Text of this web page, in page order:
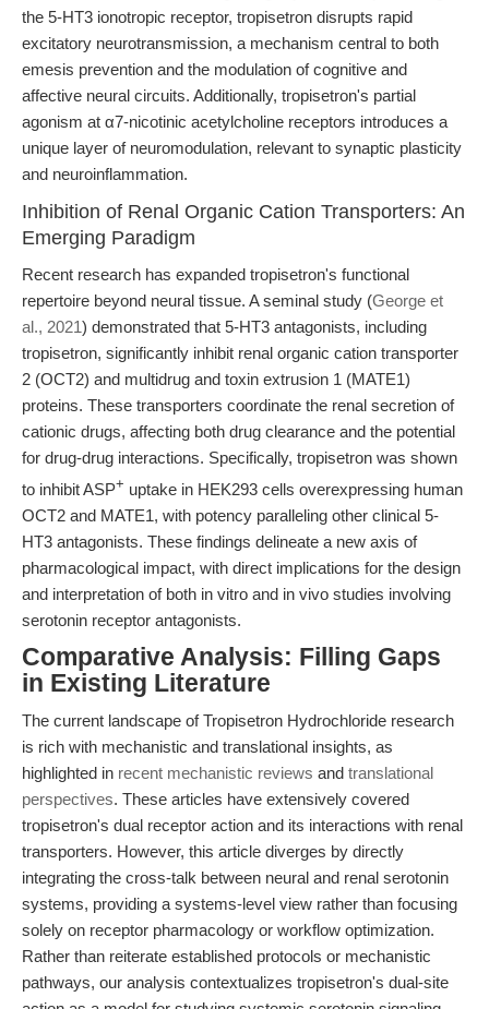
the 5-HT3 ionotropic receptor, tropisetron disrupts rapid
excitatory neurotransmission, a mechanism central to both
emesis prevention and the modulation of cognitive and
affective neural circuits. Additionally, tropisetron's partial
agonism at α7-nicotinic acetylcholine receptors introduces a
unique layer of neuromodulation, relevant to synaptic plasticity
and neuroinflammation.
Inhibition of Renal Organic Cation Transporters: An
Emerging Paradigm
Recent research has expanded tropisetron's functional
repertoire beyond neural tissue. A seminal study (George et
al., 2021) demonstrated that 5-HT3 antagonists, including
tropisetron, significantly inhibit renal organic cation transporter
2 (OCT2) and multidrug and toxin extrusion 1 (MATE1)
proteins. These transporters coordinate the renal secretion of
cationic drugs, affecting both drug clearance and the potential
for drug-drug interactions. Specifically, tropisetron was shown
to inhibit ASP+ uptake in HEK293 cells overexpressing human
OCT2 and MATE1, with potency paralleling other clinical 5-
HT3 antagonists. These findings delineate a new axis of
pharmacological impact, with direct implications for the design
and interpretation of both in vitro and in vivo studies involving
serotonin receptor antagonists.
Comparative Analysis: Filling Gaps
in Existing Literature
The current landscape of Tropisetron Hydrochloride research
is rich with mechanistic and translational insights, as
highlighted in recent mechanistic reviews and translational
perspectives. These articles have extensively covered
tropisetron's dual receptor action and its interactions with renal
transporters. However, this article diverges by directly
integrating the cross-talk between neural and renal serotonin
systems, providing a systems-level view rather than focusing
solely on receptor pharmacology or workflow optimization.
Rather than reiterate established protocols or mechanistic
pathways, our analysis contextualizes tropisetron's dual-site